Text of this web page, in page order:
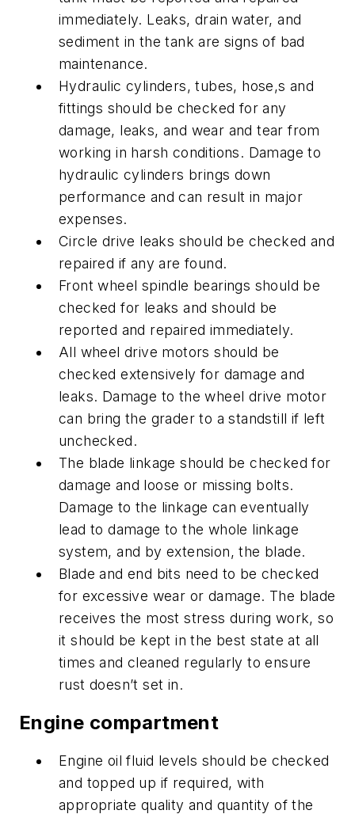
immediately. Leaks, drain water, and
sediment in the tank are signs of bad
maintenance.
Hydraulic cylinders, tubes, hose,s and
fittings should be checked for any
damage, leaks, and wear and tear from
working in harsh conditions. Damage to
hydraulic cylinders brings down
performance and can result in major
expenses.
Circle drive leaks should be checked and
repaired if any are found.
Front wheel spindle bearings should be
checked for leaks and should be
reported and repaired immediately.
All wheel drive motors should be
checked extensively for damage and
leaks. Damage to the wheel drive motor
can bring the grader to a standstill if left
unchecked.
The blade linkage should be checked for
damage and loose or missing bolts.
Damage to the linkage can eventually
lead to damage to the whole linkage
system, and by extension, the blade.
Blade and end bits need to be checked
for excessive wear or damage. The blade
receives the most stress during work, so
it should be kept in the best state at all
times and cleaned regularly to ensure
rust doesn’t set in.
Engine compartment
Engine oil fluid levels should be checked
and topped up if required, with
appropriate quality and quantity of the